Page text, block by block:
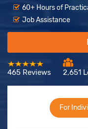
60+ Hours of
Job Assistance
465 Reviews 2,651
For